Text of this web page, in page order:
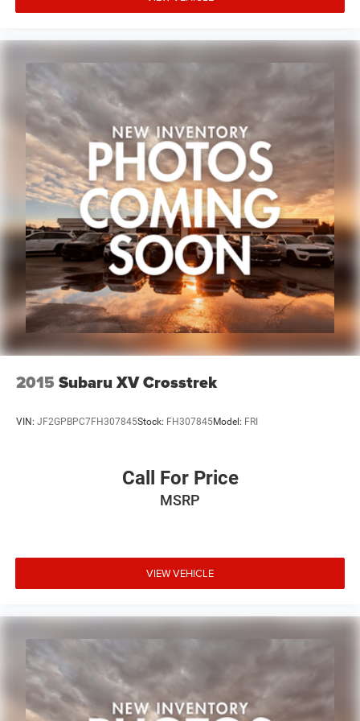
Cold Weather Group at our dealership and discover why it
compromising on comfort and capability.
ParkView Rear Back-Up Camera
Front fog lights
Spoiler
Panic alarm
Security system
Speed control
240 Amp Alternator
700 Amp Maintenance Free Battery
Aux Battery
Engine Oil Cooler
Stop-Start Dual Battery System
110 MPH Vehicle Max Speed Calibration
Daytime Running Lamps LED Accents
Front LED Fog Lamps
Heated door mirrors
LED Taillamps
Auto-dimming Rear-View mirror
Front reading lights
Garage door transmitter
Heated Steering Wheel
Illuminated entry
Leather steering wheel
Outside temperature display
2015 Subaru XV Crosstrek
VIN: JF2GPBPC7FH307845Stock: FH307845Model: FRI
Call For Price
MSRP
VIEW VEHICLE